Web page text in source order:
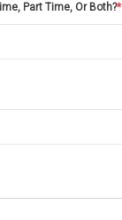
Part Time, Or Both?*